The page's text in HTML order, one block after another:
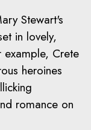
Stewart's
in lovely,
Crete
heroines
romance on